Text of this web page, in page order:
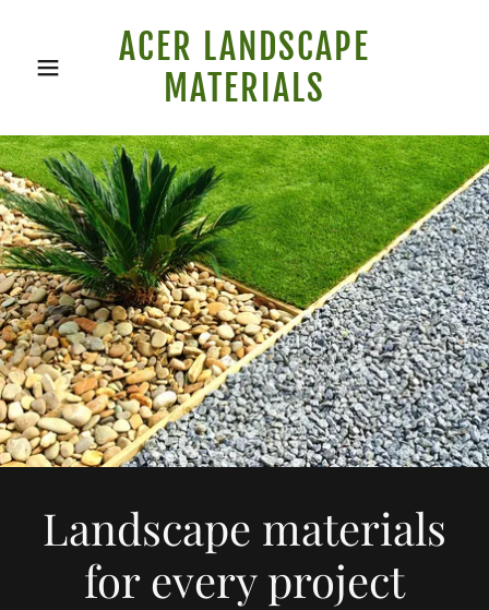
ACER LANDSCAPE
MATERIALS
Landscape materials
for every project